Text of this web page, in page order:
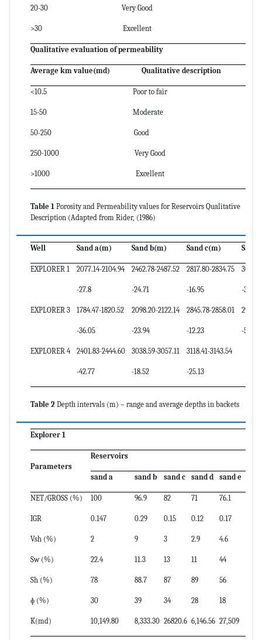
20-30 Very Good
>30 Excellent
Qualitative evaluation of permeability
Average km value(md) Qualitative description
<10.5 Poor to fair
15-50 Moderate
50-250 Good
250-1000 Very Good
>1000 Excellent
Table 1 Porosity and Permeability values for Reservoirs Qualitative
Description (Adapted from Rider, (1986)
Well Sand a(m) Sand b(m) Sand c(m) Sand
EXPLORER 1 2077.14-2104.94 2462.78-2487.52 2817.80-2834.75
-27.8 -24.71 -16.95 -30.39
EXPLORER 3 1784.47-1820.52 2098.20-2122.14 2845.78-2858.01
-36.05 -23.94 -12.23 -5.62
EXPLORER 4 2401.83-2444.60 3038.59-3057.11 3118.41-3143.54
-42.77 -18.52 -25.13
Table 2 Depth intervals (m) – range and average depths in backets
Explorer 1
Parameters
Reservoirs
sand a sand b sand c sand d sand e
NET/GROSS (%) 100 96.9 82 71 76.1
IGR 0.147 0.29 0.15 0.12 0.17
Vsh (%) 2 9 3 2.9 4.6
Sw (%) 22.4 11.3 13 11 44
Sh (%) 78 88.7 87 89 56
ɸ (%) 30 39 34 28 18
K(md) 10,149.80 8,333.30 26820.6 6,146.56 27,509